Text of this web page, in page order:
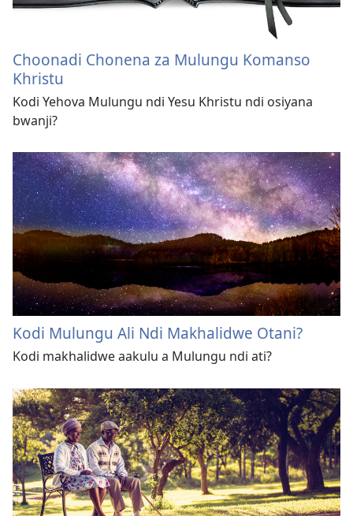
Choonadi Chonena za Mulungu Komanso
Khristu
Kodi Yehova Mulungu ndi Yesu Khristu ndi osiyana
bwanji?
Kodi Mulungu Ali Ndi Makhalidwe Otani?
Kodi makhalidwe aakulu a Mulungu ndi ati?